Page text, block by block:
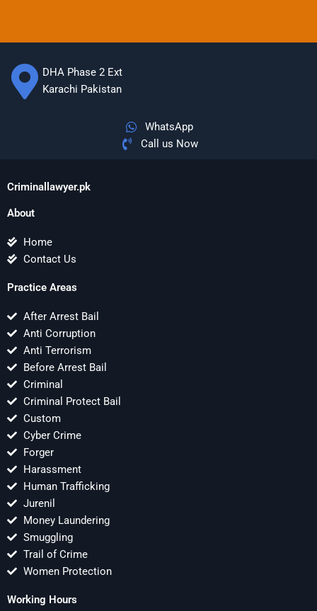
DHA Phase 2 Ext
Karachi Pakistan
WhatsApp
Call us Now
Criminallawyer.pk
About
Home
Contact Us
Practice Areas
After Arrest Bail
Anti Corruption
Anti Terrorism
Before Arrest Bail
Criminal
Criminal Protect Bail
Custom
Cyber Crime
Forger
Harassment
Human Trafficking
Jurenil
Money Laundering
Smuggling
Trail of Crime
Women Protection
Working Hours